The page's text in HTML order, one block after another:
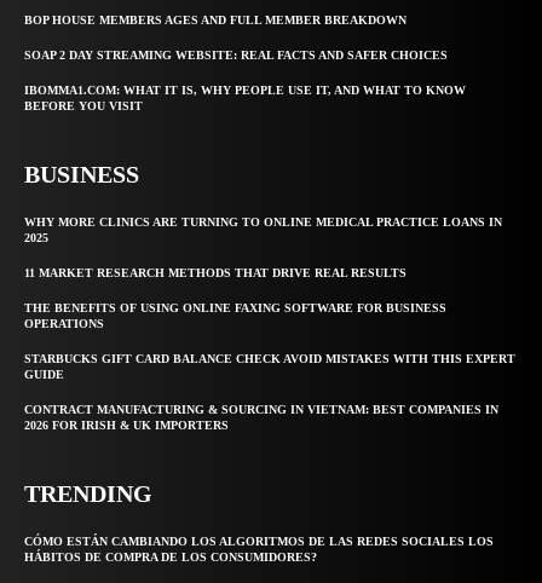
BOP HOUSE MEMBERS AGES AND FULL MEMBER BREAKDOWN
SOAP 2 DAY STREAMING WEBSITE: REAL FACTS AND SAFER CHOICES
IBOMMA1.COM: WHAT IT IS, WHY PEOPLE USE IT, AND WHAT TO KNOW
BEFORE YOU VISIT
BUSINESS
WHY MORE CLINICS ARE TURNING TO ONLINE MEDICAL PRACTICE LOANS IN
2025
11 MARKET RESEARCH METHODS THAT DRIVE REAL RESULTS
THE BENEFITS OF USING ONLINE FAXING SOFTWARE FOR BUSINESS
OPERATIONS
STARBUCKS GIFT CARD BALANCE CHECK AVOID MISTAKES WITH THIS EXPERT
GUIDE
CONTRACT MANUFACTURING & SOURCING IN VIETNAM: BEST COMPANIES IN
2026 FOR IRISH & UK IMPORTERS
TRENDING
CÓMO ESTÁN CAMBIANDO LOS ALGORITMOS DE LAS REDES SOCIALES LOS
HÁBITOS DE COMPRA DE LOS CONSUMIDORES?